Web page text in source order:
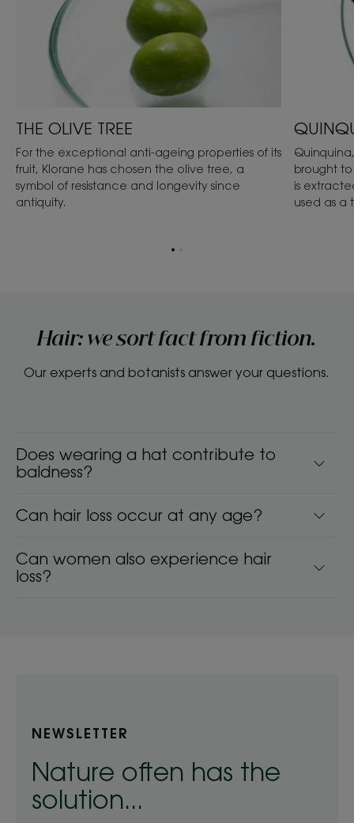
THE OLIVE TREE
For the exceptional anti-ageing properties of its
fruit, Klorane has chosen the olive tree, a
symbol of resistance and longevity since
antiquity.
brought
is
used as a
Go
Hair: we sort fact from fiction.
Our experts and botanists answer your questions.
Does wearing a hat contribute to
baldness?
Can hair loss occur at any age?
Can women also experience hair
loss?
NEWSLETTER
Nature often has the
solution...